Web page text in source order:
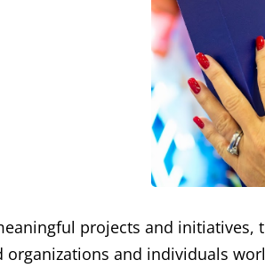
projects and initiatives,
organizations and individuals